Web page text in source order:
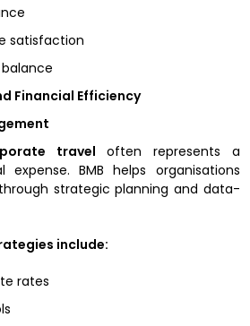
satisfaction
Financial Efficiency
travel often represents a
expense. BMB helps organisations
strategic planning and data-
include:
rates